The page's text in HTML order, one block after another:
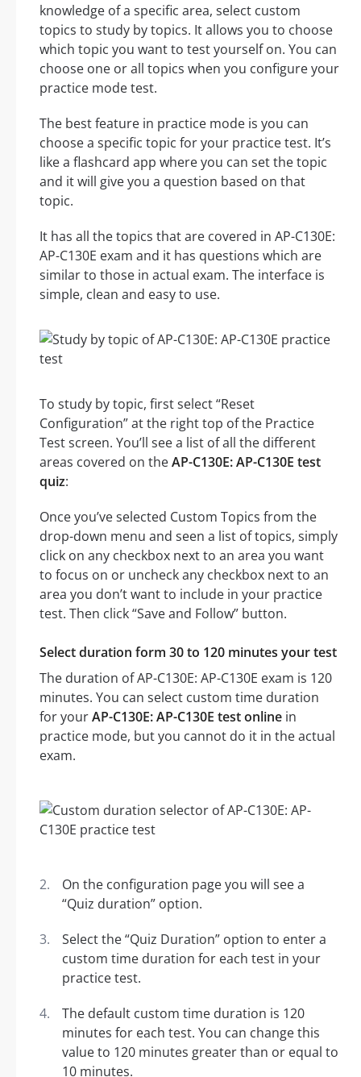
knowledge of a specific area, select custom
topics to study by topics. It allows you to choose
which topic you want to test yourself on. You can
choose one or all topics when you configure your
practice mode test.
The best feature in practice mode is you can
choose a specific topic for your practice test. It’s
like a flashcard app where you can set the topic
and it will give you a question based on that
topic.
It has all the topics that are covered in AP-C130E:
AP-C130E exam and it has questions which are
similar to those in actual exam. The interface is
simple, clean and easy to use.
To study by topic, first select “Reset
Configuration” at the right top of the Practice
Test screen. You’ll see a list of all the different
areas covered on theAP-C130E: AP-C130E test
quiz:
Once you’ve selected Custom Topics from the
drop-down menu and seen a list of topics, simply
click on any checkbox next to an area you want
to focus on or uncheck any checkbox next to an
area you don’t want to include in your practice
test. Then click “Save and Follow” button.
Select duration form 30 to 120 minutes your test
The duration of AP-C130E: AP-C130E exam is 120
minutes. You can select custom time duration
for yourAP-C130E: AP-C130E test online in
practice mode, but you cannot do it in the actual
exam.
On the configuration page you will see a
“Quiz duration” option.
Select the “Quiz Duration” option to enter a
custom time duration for each test in your
practice test.
The default custom time duration is 120
minutes for each test. You can change this
value to 120 minutes greater than or equal to
10 minutes.